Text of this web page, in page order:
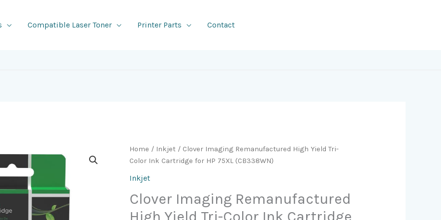
Compatible Laser Toner Printer Parts Contact
Home / Inkjet / Clover Imaging Remanufactured High Yield Tri-
Color Ink Cartridge for HP 75XL (CB338WN)
Inkjet
Clover Imaging Remanufactured